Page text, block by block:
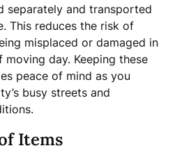
separately and transported
This reduces the risk of
misplaced or damaged in
day. Keeping these
peace of mind as you
busy streets and
Items